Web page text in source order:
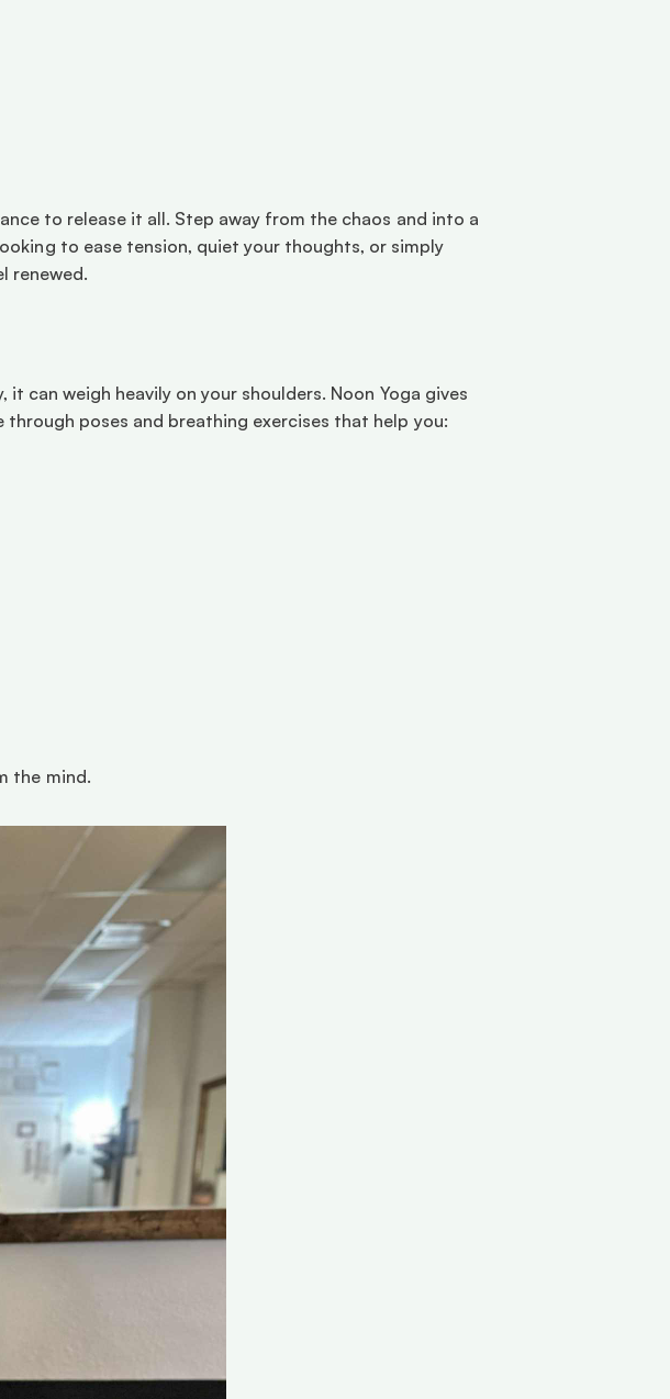
to release it all. Step away from the chaos and into a
to ease tension, quiet your thoughts, or simply
renewed.
can weigh heavily on your shoulders. Noon Yoga gives
poses and breathing exercises that help you:
the mind.